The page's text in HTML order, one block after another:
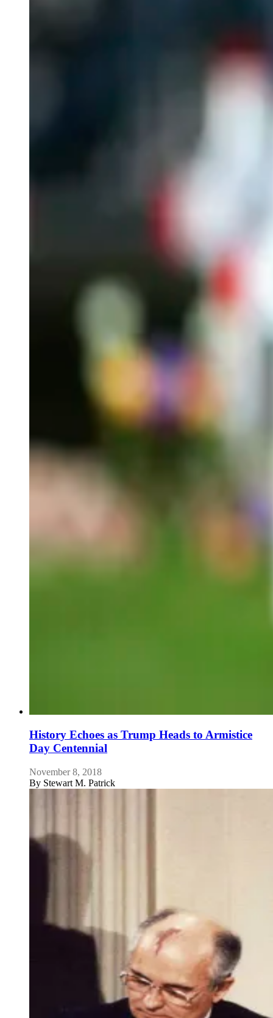
History Echoes as Trump Heads to Armistice
Day Centennial
November 8, 2018
By Stewart M. Patrick